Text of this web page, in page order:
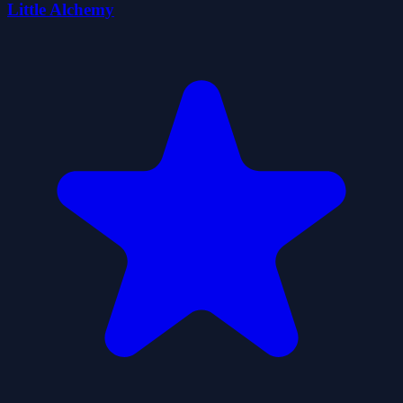
Little Alchemy